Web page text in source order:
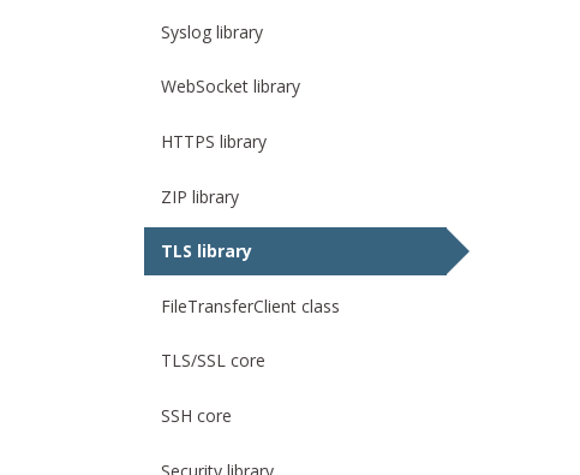
Syslog library
WebSocket library
HTTPS library
ZIP library
TLS library
FileTransferClient class
TLS/SSL core
SSH core
Security library